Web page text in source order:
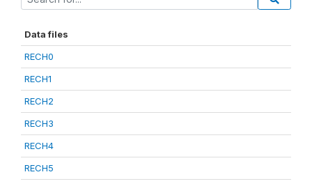
Data files
RECH0
RECH1
RECH2
RECH3
RECH4
RECH5